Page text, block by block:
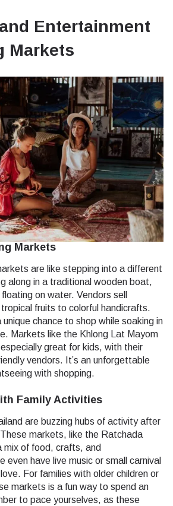
Entertainment
Markets
Markets
are like stepping into a different
along in a traditional wooden boat,
on water. Vendors sell
fruits to colorful handicrafts.
unique chance to shop while soaking in
Markets like the Khlong Lat Mayom
great for kids, with their
vendors. It’s an unforgettable
with shopping.
Family Activities
are buzzing hubs of activity after
markets, like the Ratchada
mix of food, crafts, and
even have live music or small carnival
For families with older children or
markets is a fun way to spend an
to pace yourselves, as these